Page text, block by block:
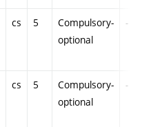
cs 5
Compulsory-
optional
-
cs 5
Compulsory-
optional
-